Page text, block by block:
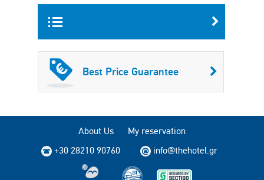
Best Price Guarantee
About Us
My reservation
+30 28210 90760
info@thehotel.gr